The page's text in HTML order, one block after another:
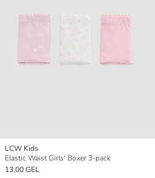
LCW Kids
Elastic Waist Girls' Boxer 3-pack
13,00 GEL